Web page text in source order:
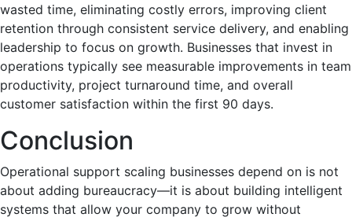
wasted time, eliminating costly errors, improving client
retention through consistent service delivery, and enabling
leadership to focus on growth. Businesses that invest in
operations typically see measurable improvements in team
productivity, project turnaround time, and overall
customer satisfaction within the first 90 days.
Conclusion
Operational support scaling businesses depend on is not
about adding bureaucracy—it is about building intelligent
systems that allow your company to grow without